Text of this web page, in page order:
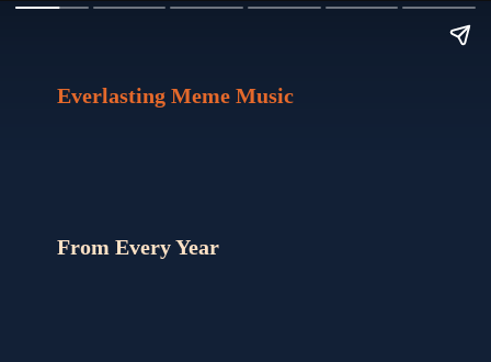
Everlasting Meme Music
From Every Year